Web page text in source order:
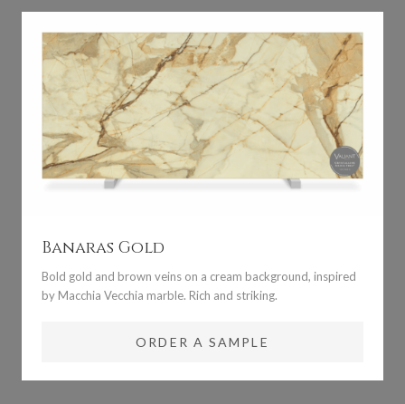
Banaras Gold
Bold gold and brown veins on a cream background, inspired
by Macchia Vecchia marble. Rich and striking.
ORDER A SAMPLE